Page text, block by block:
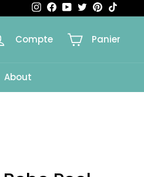
Instagram
Facebook
YouTubeTwitterPinterest
Compte Panier
About